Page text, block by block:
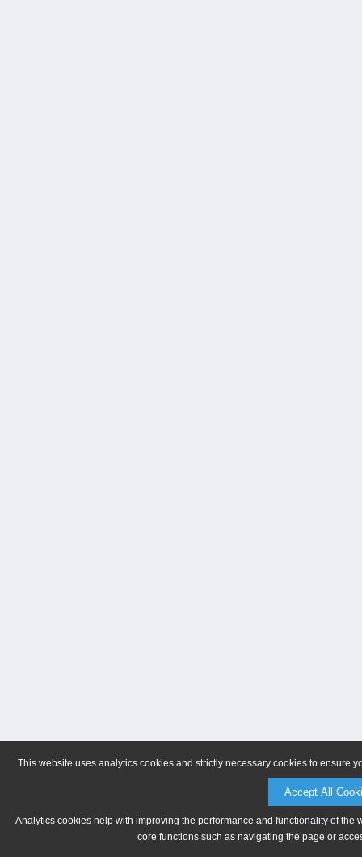
This website uses analytics cookies and strictly necessary cookies to ensure
Accept All
Analytics cookies help with improving the performance and functionality of
core functions such as navigating the page or